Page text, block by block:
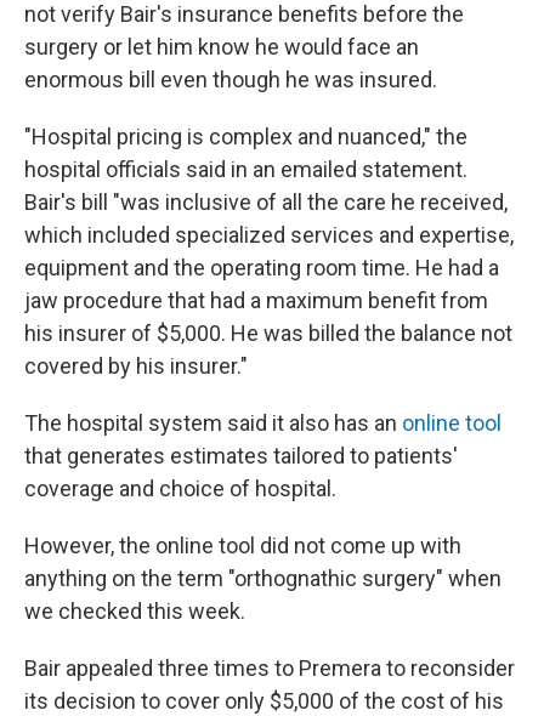
not verify Bair's insurance benefits before the
surgery or let him know he would face an
enormous bill even though he was insured.
"Hospital pricing is complex and nuanced," the
hospital officials said in an emailed statement.
Bair's bill "was inclusive of all the care he received,
which included specialized services and expertise,
equipment and the operating room time. He had a
jaw procedure that had a maximum benefit from
his insurer of $5,000. He was billed the balance not
covered by his insurer."
The hospital system said it also has an online tool
that generates estimates tailored to patients'
coverage and choice of hospital.
However, the online tool did not come up with
anything on the term "orthognathic surgery" when
we checked this week.
Bair appealed three times to Premera to reconsider
its decision to cover only $5,000 of the cost of his